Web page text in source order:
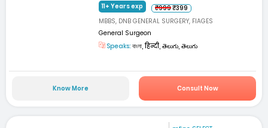
11+ Years exp ₹999₹399
MBBS, DNB GENERAL SURGERY, FIAGES
General Surgeon
Speaks: বাংলা, हिन्दी, తెలుగు, తెలుగు
Know More Consult Now